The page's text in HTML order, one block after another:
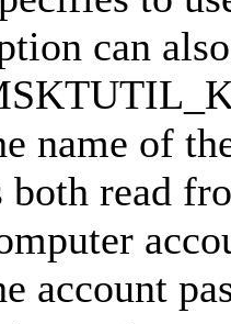
can
name of
both read
account